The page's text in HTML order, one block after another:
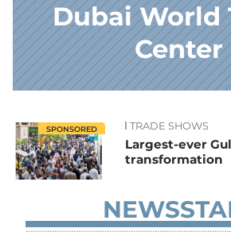
Dubai World
Center
NewsSPONSORED TRADE SHOWS
Largest-ever
transformation